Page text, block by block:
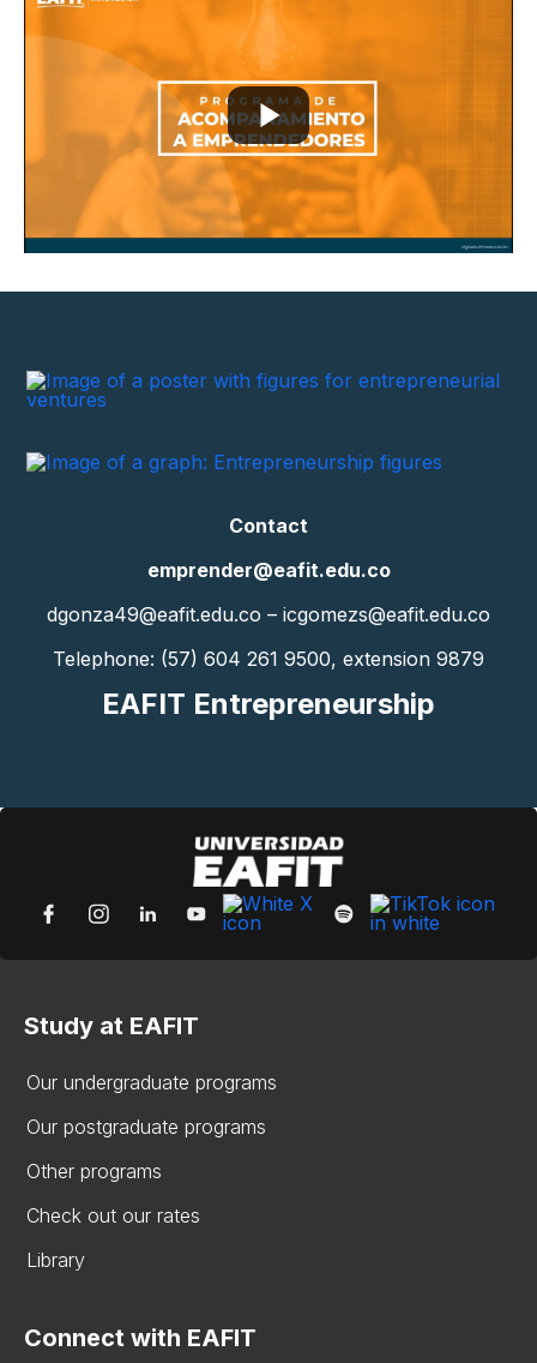
Contact
emprender@eafit.edu.co
dgonza49@eafit.edu.co – icgomezs@eafit.edu.co
Telephone: (57) 604 261 9500, extension 9879
EAFIT Entrepreneurship
Study at EAFIT
Our undergraduate programs
Our postgraduate programs
Other programs
Check out our rates
Library
Connect with EAFIT